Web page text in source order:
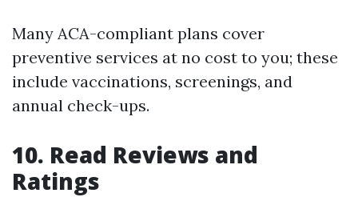
Many ACA-compliant plans cover
preventive services at no cost to you; these
include vaccinations, screenings, and
annual check-ups.
10. Read Reviews and
Ratings